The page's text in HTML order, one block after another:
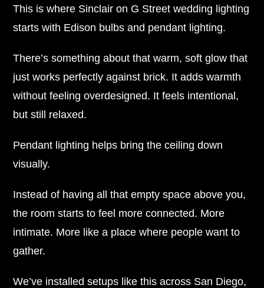
This is where Sinclair on G Street wedding lighting
starts with Edison bulbs and pendant lighting.
There’s something about that warm, soft glow that
just works perfectly against brick. It adds warmth
without feeling overdesigned. It feels intentional,
but still relaxed.
Pendant lighting helps bring the ceiling down
visually.
Instead of having all that empty space above you,
the room starts to feel more connected. More
intimate. More like a place where people want to
gather.
We’ve installed setups like this across San Diego,